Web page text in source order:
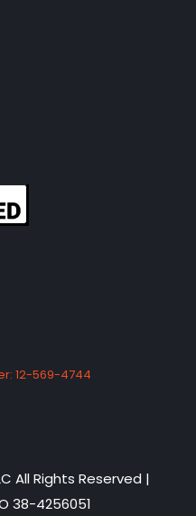
12-569-4744
All Rights Reserved |
38-4256051